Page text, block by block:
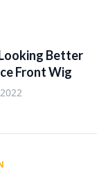
Better
Front Wig